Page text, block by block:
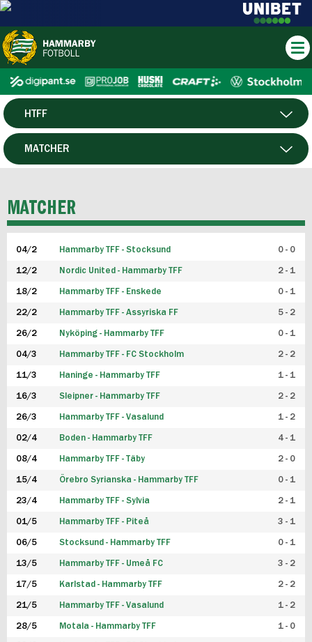
HERR
HTFF
P19
FUTSAL HERR
FUTSAL DAM
MATCHER
MATCHER
04/2 Hammarby TFF - Stocksund 0 - 0
12/2 Nordic United - Hammarby TFF 2 - 1
18/2 Hammarby TFF - Enskede 0 - 1
22/2 Hammarby TFF - Assyriska FF 5 - 2
26/2 Nyköping - Hammarby TFF 0 - 1
04/3 Hammarby TFF - FC Stockholm 2 - 2
11/3 Haninge - Hammarby TFF 1 - 1
16/3 Sleipner - Hammarby TFF 2 - 2
26/3 Hammarby TFF - Vasalund 1 - 2
02/4 Boden - Hammarby TFF 4 - 1
08/4 Hammarby TFF - Täby 2 - 0
15/4 Örebro Syrianska - Hammarby TFF 0 - 1
23/4 Hammarby TFF - Sylvia 2 - 1
01/5 Hammarby TFF - Piteå 3 - 1
06/5 Stocksund - Hammarby TFF 0 - 1
13/5 Hammarby TFF - Umeå FC 3 - 2
17/5 Karlstad - Hammarby TFF 2 - 2
21/5 Hammarby TFF - Vasalund 1 - 2
28/5 Motala - Hammarby TFF 1 - 0